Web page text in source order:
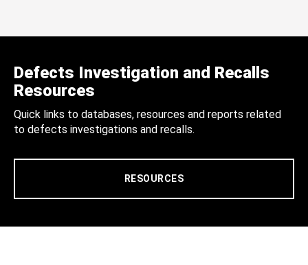
Defects Investigation and Recalls
Resources
Quick links to databases, resources and reports related
to defects investigations and recalls.
RESOURCES